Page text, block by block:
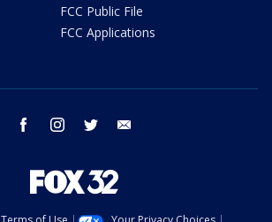
FCC Public File
FCC Applications
facebook instagram twitter